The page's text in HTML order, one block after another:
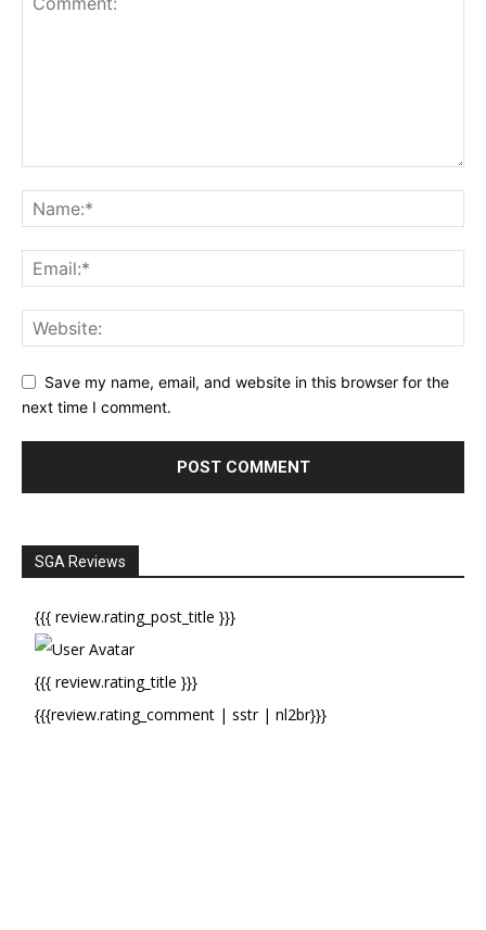
Save my name, email, and website in this browser for the
next time I comment.
SGA Reviews
{{{ review.rating_post_title }}}
{{{ review.rating_title }}}
{{{review.rating_comment | sstr | nl2br}}}